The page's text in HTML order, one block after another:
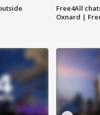
Free4All
Oxnard |